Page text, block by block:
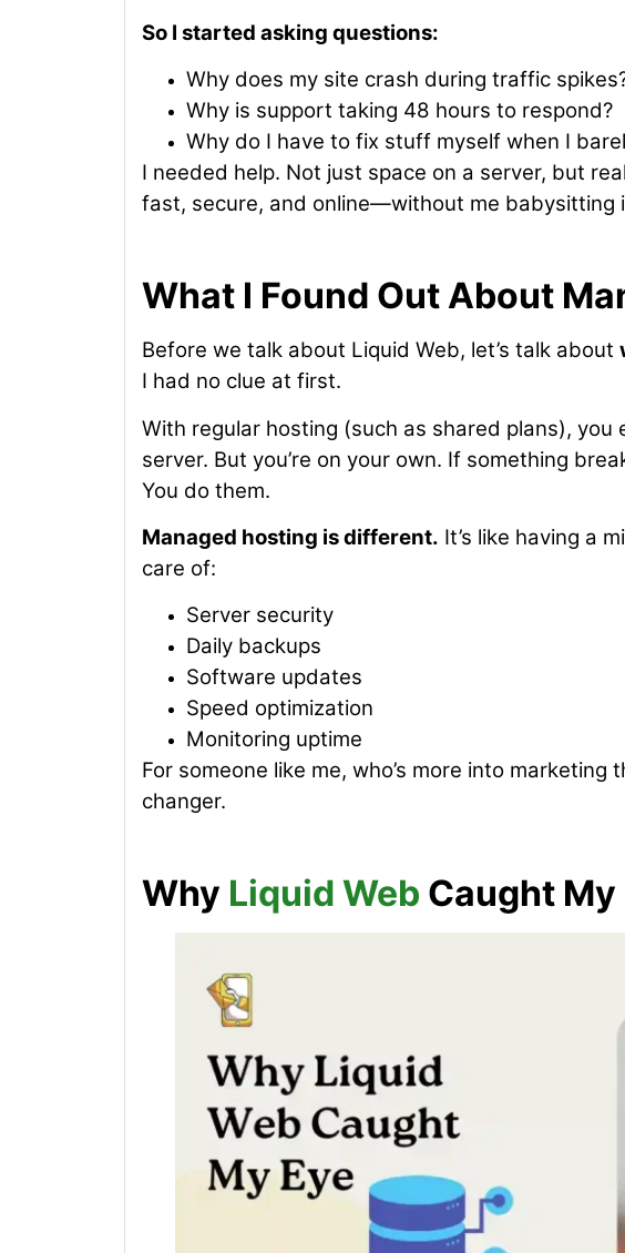
So I started asking questions:
Why does my site crash during traffic
Why is support taking 48 hours to respond?
Why do I have to fix stuff myself when I
I needed help. Not just space on a server, but
fast, secure, and online—without me babysitting
What I Found Out About
Before we talk about Liquid Web, let’s talk about
I had no clue at first.
With regular hosting (such as shared plans), you
server. But you’re on your own. If something
You do them.
Managed hosting is different. It’s like having a
care of:
Server security
Daily backups
Software updates
Speed optimization
Monitoring uptime
For someone like me, who’s more into
changer.
Why Liquid Web Caught My